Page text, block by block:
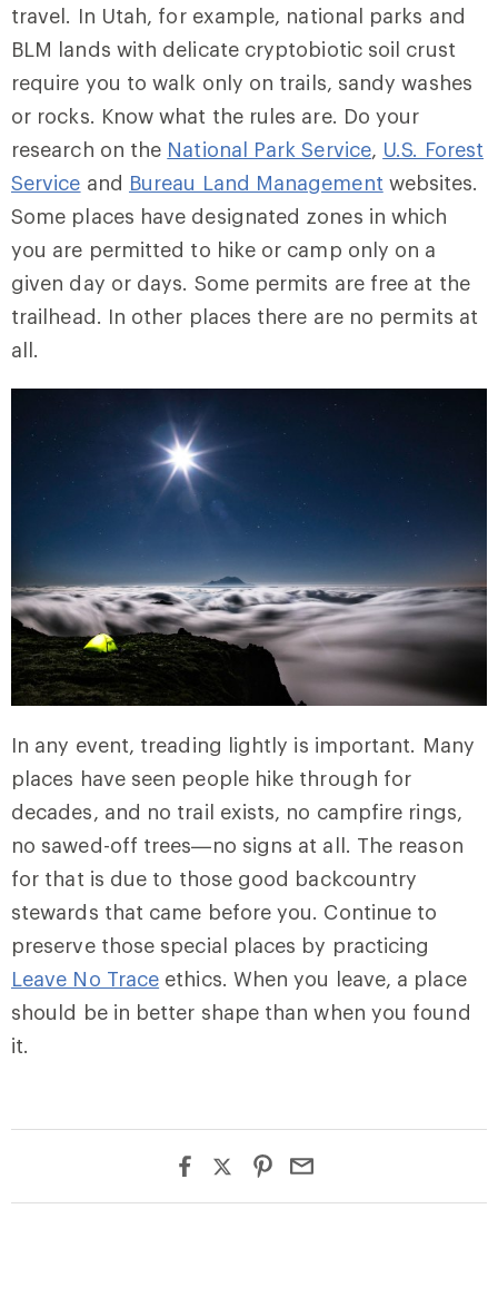
travel. In Utah, for example, national parks and
BLM lands with delicate cryptobiotic soil crust
require you to walk only on trails, sandy washes
or rocks. Know what the rules are. Do your
research on the National Park Service, U.S. Forest
Service and Bureau Land Management websites.
Some places have designated zones in which
you are permitted to hike or camp only on a
given day or days. Some permits are free at the
trailhead. In other places there are no permits at
all.
In any event, treading lightly is important. Many
places have seen people hike through for
decades, and no trail exists, no campfire rings,
no sawed-off trees—no signs at all. The reason
for that is due to those good backcountry
stewards that came before you. Continue to
preserve those special places by practicing
Leave No Trace ethics. When you leave, a place
should be in better shape than when you found
it.